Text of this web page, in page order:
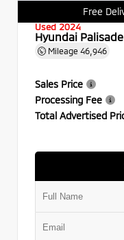
Free
Used 2024
Hyundai
Mileage 46,946
Sales Price
Processing Fee
Total Advertised